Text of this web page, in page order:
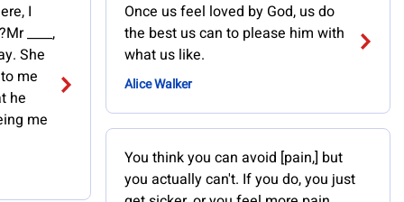
I
____,
She
me
he
me
Once us feel loved by God, us do
the best us can to please him with
what us like.
Alice Walker
You think you can avoid [pain,] but
you actually can't. If you do, you just